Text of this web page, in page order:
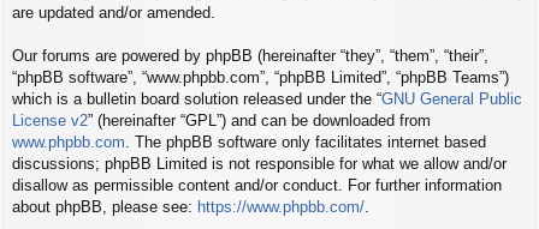
are updated and/or amended.
Our forums are powered by phpBB (hereinafter “they”, “them”, “their”,
“phpBB software”, “www.phpbb.com”, “phpBB Limited”, “phpBB Teams”)
which is a bulletin board solution released under the “GNU General Public
License v2” (hereinafter “GPL”) and can be downloaded from
www.phpbb.com . The phpBB software only facilitates internet based
discussions; phpBB Limited is not responsible for what we allow and/or
disallow as permissible content and/or conduct. For further information
about phpBB, please see: https://www.phpbb.com/